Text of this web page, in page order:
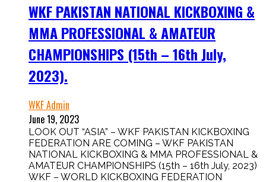
WKF PAKISTAN NATIONAL KICKBOXING &
MMA PROFESSIONAL & AMATEUR
CHAMPIONSHIPS (15th – 16th July,
2023).
WKF Admin
June 19, 2023
LOOK OUT “ASIA” – WKF PAKISTAN KICKBOXING
FEDERATION ARE COMING – WKF PAKISTAN
NATIONAL KICKBOXING & MMA PROFESSIONAL &
AMATEUR CHAMPIONSHIPS (15th – 16th July, 2023)
WKF – WORLD KICKBOXING FEDERATION